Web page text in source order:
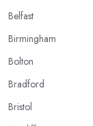
Belfast
Birmingham
Bolton
Bradford
Bristol